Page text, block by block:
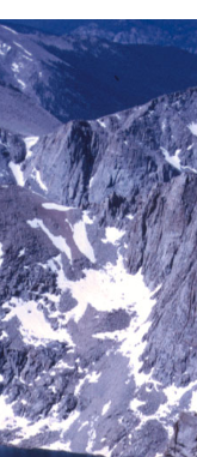
MAP